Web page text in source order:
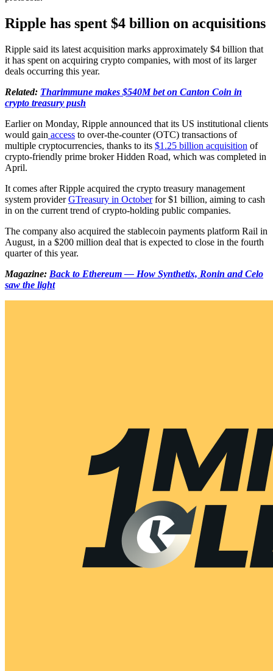
Ripple has spent $4 billion on acquisitions
Ripple said its latest acquisition marks approximately $4 billion that
it has spent on acquiring crypto companies, with most of its larger
deals occurring this year.
Related: Tharimmune makes $540M bet on Canton Coin in
crypto treasury push
Earlier on Monday, Ripple announced that its US institutional clients
would gain access to over-the-counter (OTC) transactions of
multiple cryptocurrencies, thanks to its $1.25 billion acquisition of
crypto-friendly prime broker Hidden Road, which was completed in
April.
It comes after Ripple acquired the crypto treasury management
system providerGTreasury in Octoberfor $1 billion, aiming to cash
in on the current trend of crypto-holding public companies.
The company also acquired the stablecoin payments platform Rail in
August, in a $200 million deal that is expected to close in the fourth
quarter of this year.
Magazine: Back to Ethereum — How Synthetix, Ronin and Celo
saw the light